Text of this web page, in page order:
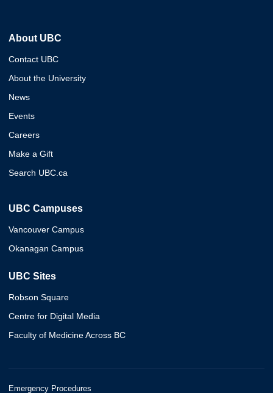
About UBC
Contact UBC
About the University
News
Events
Careers
Make a Gift
Search UBC.ca
UBC Campuses
Vancouver Campus
Okanagan Campus
UBC Sites
Robson Square
Centre for Digital Media
Faculty of Medicine Across BC
Emergency Procedures